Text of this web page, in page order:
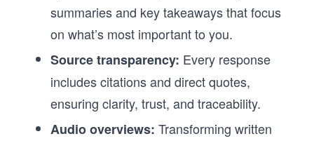
summaries and key takeaways that focus
on what’s most important to you.
Source transparency: Every response
includes citations and direct quotes,
ensuring clarity, trust, and traceability.
Audio overviews: Transforming written